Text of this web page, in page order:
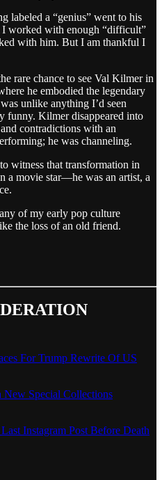
labeled a “genius” went to his
I worked with enough “difficult”
with him. But I am thankful I
rare chance to see Val Kilmer in
he embodied the legendary
unlike anything I’d seen
funny. Kilmer disappeared into
contradictions with an
he was channeling.
witness that transformation in
a movie star—he was an artist, a
of my early pop culture
the loss of an old friend.
For Trump Rewrite Of US
Special Collections
Instagram Post Before Death